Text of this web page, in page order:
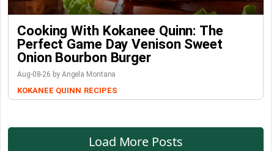
Cooking With Kokanee Quinn: The
Perfect Game Day Venison Sweet
Onion Bourbon Burger
Aug-08-26 by Angela Montana
KOKANEE QUINN RECIPES
Load More Posts